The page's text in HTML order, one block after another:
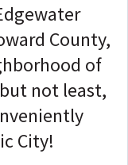
County,
of
not least,
City!